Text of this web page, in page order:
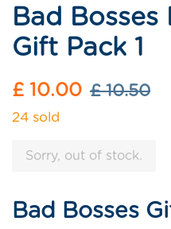
Bad Bosses
Gift Pack 1
Sale
£ 10.00 Regular
£ 10.50
24 sold
Sorry, out of stock.
Bad Bosses